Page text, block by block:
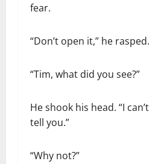
fear.
“Don’t open it,” he rasped.
“Tim, what did you see?”
He shook his head. “I can’t
tell you.”
“Why not?”